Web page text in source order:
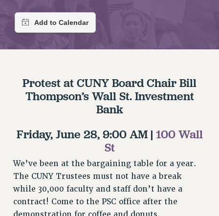
REQUEST MAILED MEMBER CARD
MEMBERSHIP
EXECUTIVE COUNCIL
DELEGATE ASSEMBLY
AFT/NYSUT DELEGATES
CHAPTERS
STAFF
CAMPUS ACTION TEAMS
GRIEVANCE COUNSELORS AND ADVISORS
ADJUNCT LIAISON LEADERSHIP PROGRAM
Protest at CUNY Board Chair Bill
Thompson’s Wall St. Investment
Bank
Friday, June 28, 9:00 AM | 100 Wall
St
We’ve been at the bargaining table for a year.
The CUNY Trustees must not have a break
while 30,000 faculty and staff don’t have a
contract! Come to the PSC office after the